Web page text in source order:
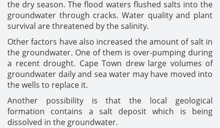
the dry season. The flood waters flushed salts into the
groundwater through cracks. Water quality and plant
survival are threatened by the salinity.
Other factors have also increased the amount of salt in
the groundwater. One of them is over-pumping during
a recent drought. Cape Town drew large volumes of
groundwater daily and sea water may have moved into
the wells to replace it.
Another possibility is that the local geological
formation contains a salt deposit which is being
dissolved in the groundwater.